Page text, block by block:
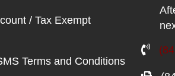
/ Tax Exempt
Terms and Conditions